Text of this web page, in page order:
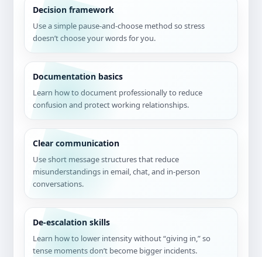
Decision framework
Use a simple pause-and-choose method so stress
doesn’t choose your words for you.
Documentation basics
Learn how to document professionally to reduce
confusion and protect working relationships.
Clear communication
Use short message structures that reduce
misunderstandings in email, chat, and in-person
conversations.
De-escalation skills
Learn how to lower intensity without “giving in,” so
tense moments don’t become bigger incidents.